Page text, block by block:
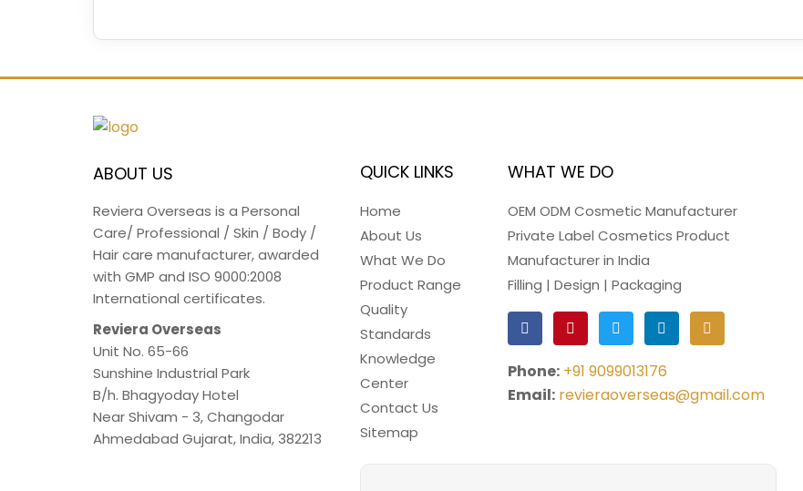
ABOUT US
Reviera Overseas is a Personal
Care/ Professional / Skin / Body /
Hair care manufacturer, awarded
with GMP and ISO 9000:2008
International certificates.
Reviera Overseas
Unit No. 65-66
Sunshine Industrial Park
B/h. Bhagyoday Hotel
Near Shivam - 3,Changodar
Ahmedabad Gujarat,India,382213
QUICK LINKS
Home
About Us
What We Do
Product Range
Quality
Standards
Knowledge
Center
Contact Us
Sitemap
WHAT WE DO
OEM ODM Cosmetic Manufacturer
Private Label Cosmetics Product
Manufacturer in India
Filling | Design | Packaging
Phone: +91 9099013176
Email: revieraoverseas@gmail.com